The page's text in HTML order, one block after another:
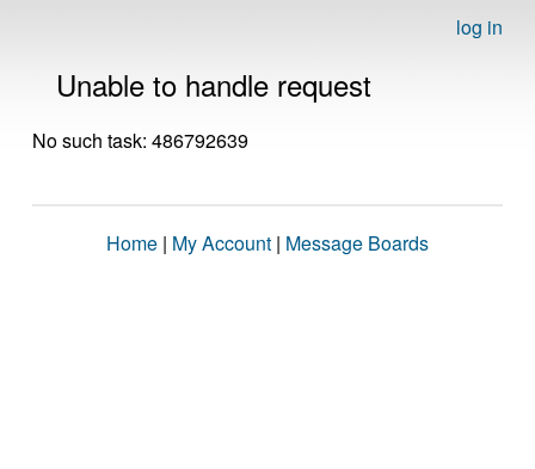
log in
Unable to handle request
No such task: 486792639
Home | My Account | Message Boards